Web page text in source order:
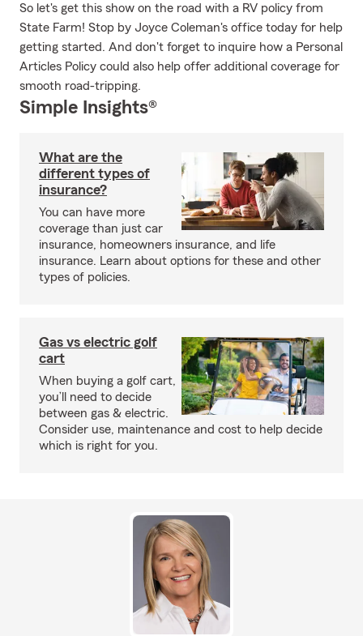
So let's get this show on the road with a RV policy from
State Farm! Stop by Joyce Coleman's office today for help
getting started. And don't forget to inquire how a Personal
Articles Policy could also help offer additional coverage for
smooth road-tripping.
Simple Insights®
What are the
different types of
insurance?
You can have more
coverage than just car
insurance, homeowners insurance, and life
insurance. Learn about options for these and other
types of policies.
Gas vs electric golf
cart
When buying a golf cart,
you’ll need to decide
between gas & electric.
Consider use, maintenance and cost to help decide
which is right for you.